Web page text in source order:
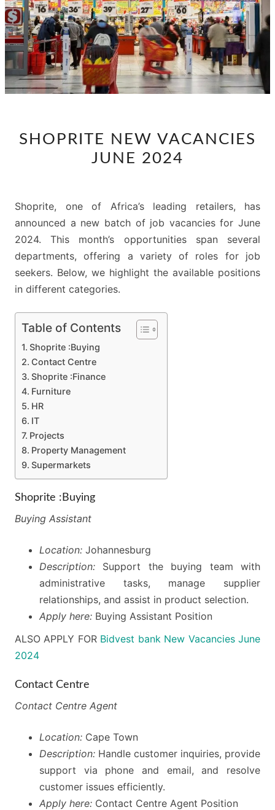
NEW
VACANCIES
SHOPRITE NEW VACANCIES
JUNE 2024
Shoprite, one of Africa’s leading retailers, has
announced a new batch of job vacancies for June
2024. This month’s opportunities span several
departments, offering a variety of roles for job
seekers. Below, we highlight the available positions
in different categories.
Table of Contents
Shoprite :Buying
Contact Centre
Shoprite :Finance
Furniture
HR
IT
Projects
Property Management
Supermarkets
Shoprite :Buying
Buying Assistant
Location: Johannesburg
Description: Support the buying team with
administrative tasks, manage supplier
relationships, and assist in product selection.
Apply here: Buying Assistant Position
ALSO APPLY FOR Bidvest bank New Vacancies June
2024
Contact Centre
Contact Centre Agent
Location: Cape Town
Description: Handle customer inquiries, provide
support via phone and email, and resolve
customer issues efficiently.
Apply here: Contact Centre Agent Position